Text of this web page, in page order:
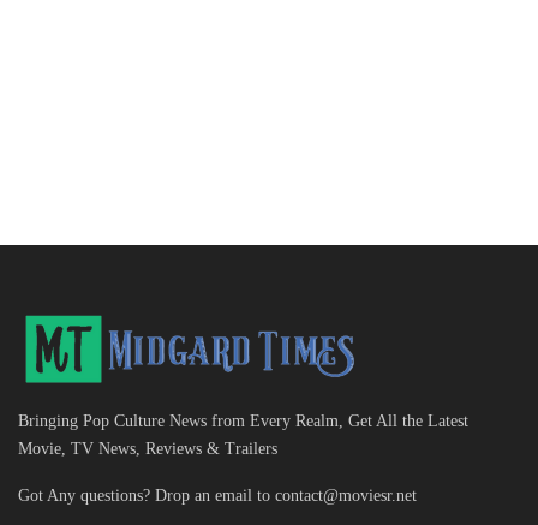
Bringing Pop Culture News from Every Realm, Get All the Latest
Movie, TV News, Reviews & Trailers
Got Any questions? Drop an email to contact@moviesr.net